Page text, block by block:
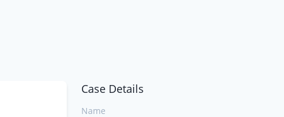
Case Details
Name